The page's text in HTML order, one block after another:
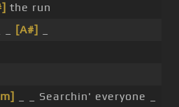
the run
_ [A#]
_ _ Searchin' everyone _